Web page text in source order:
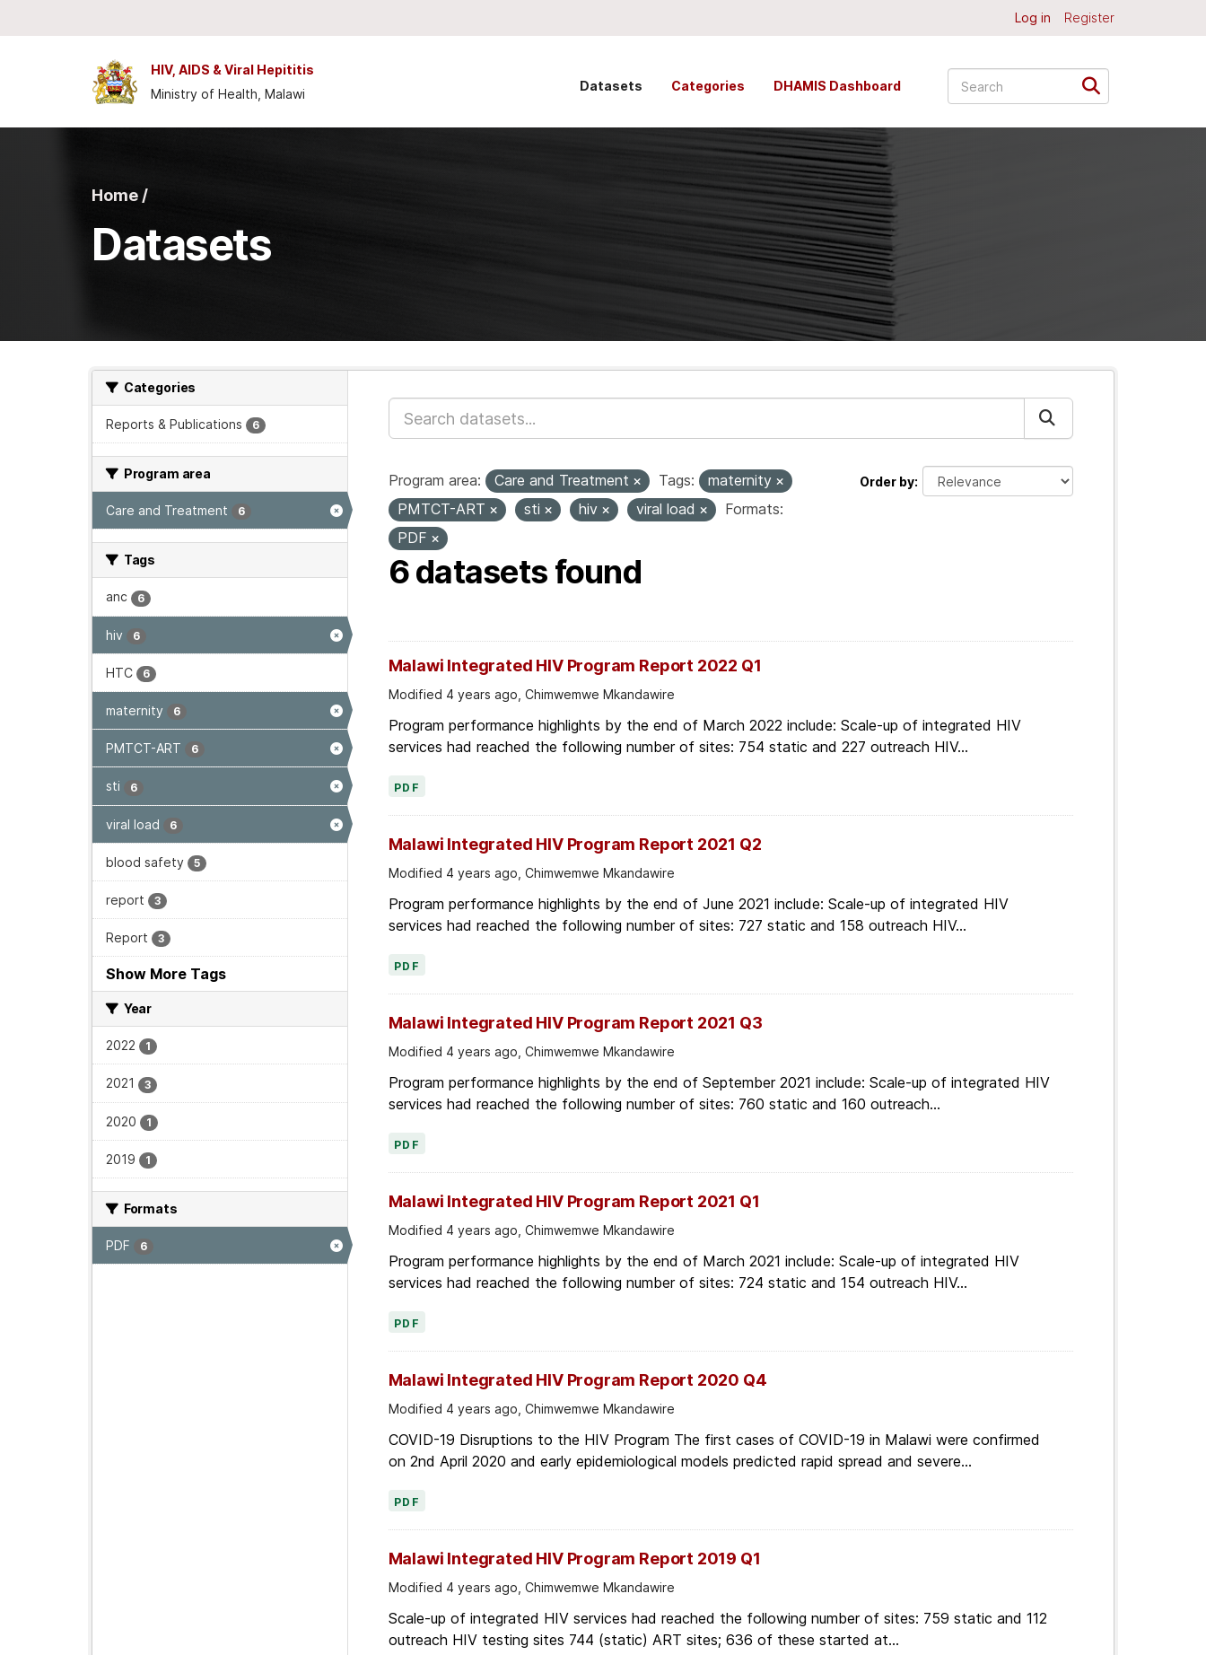
Log in Register
HIV, AIDS & Viral Hepititis
Ministry of Health, Malawi
Datasets Categories DHAMIS Dashboard
Home /
Datasets
Categories
Reports & Publications 6
Program area
Care and Treatment 6
Tags
anc 6
hiv 6
HTC 6
maternity 6
PMTCT-ART 6
sti 6
viral load 6
blood safety 5
report 3
Report 3
Show More Tags
Year
2022 1
2021 3
2020 1
2019 1
Formats
PDF 6
Order by
Program area: Care and Treatment Tags:
maternity
PMTCT-ART
sti hiv viral load
Formats:
PDF
6 datasets found
Malawi Integrated HIV Program Report 2022 Q1
Modified 4 years ago, Chimwemwe Mkandawire
Program performance highlights by the end of March 2022 include: Scale-up of integrated HIV
services had reached the following number of sites: 754 static and 227 outreach HIV...
PDF
Malawi Integrated HIV Program Report 2021 Q2
Modified 4 years ago, Chimwemwe Mkandawire
Program performance highlights by the end of June 2021 include: Scale-up of integrated HIV
services had reached the following number of sites: 727 static and 158 outreach HIV...
PDF
Malawi Integrated HIV Program Report 2021 Q3
Modified 4 years ago, Chimwemwe Mkandawire
Program performance highlights by the end of September 2021 include: Scale-up of integrated HIV
services had reached the following number of sites: 760 static and 160 outreach...
PDF
Malawi Integrated HIV Program Report 2021 Q1
Modified 4 years ago, Chimwemwe Mkandawire
Program performance highlights by the end of March 2021 include: Scale-up of integrated HIV
services had reached the following number of sites: 724 static and 154 outreach HIV...
PDF
Malawi Integrated HIV Program Report 2020 Q4
Modified 4 years ago, Chimwemwe Mkandawire
COVID-19 Disruptions to the HIV Program The first cases of COVID-19 in Malawi were confirmed
on 2nd April 2020 and early epidemiological models predicted rapid spread and severe...
PDF
Malawi Integrated HIV Program Report 2019 Q1
Modified 4 years ago, Chimwemwe Mkandawire
Scale-up of integrated HIV services had reached the following number of sites: 759 static and 112
outreach HIV testing sites 744 (static) ART sites; 636 of these started at...